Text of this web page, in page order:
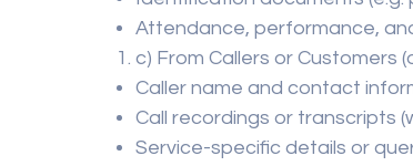
Attendance, performance,
c) From Callers or Customers
Caller name and contact
Call recordings or transcripts
Service-specific details or